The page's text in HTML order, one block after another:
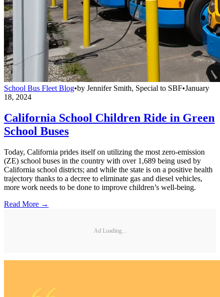
School Bus Fleet Blog•by Jennifer Smith, Special to SBF•January
18, 2024
California School Children Ride in Green
School Buses
Today, California prides itself on utilizing the most zero-emission
(ZE) school buses in the country with over 1,689 being used by
California school districts; and while the state is on a positive health
trajectory thanks to a decree to eliminate gas and diesel vehicles,
more work needs to be done to improve children’s well-being.
Read More →
Ad Loading...